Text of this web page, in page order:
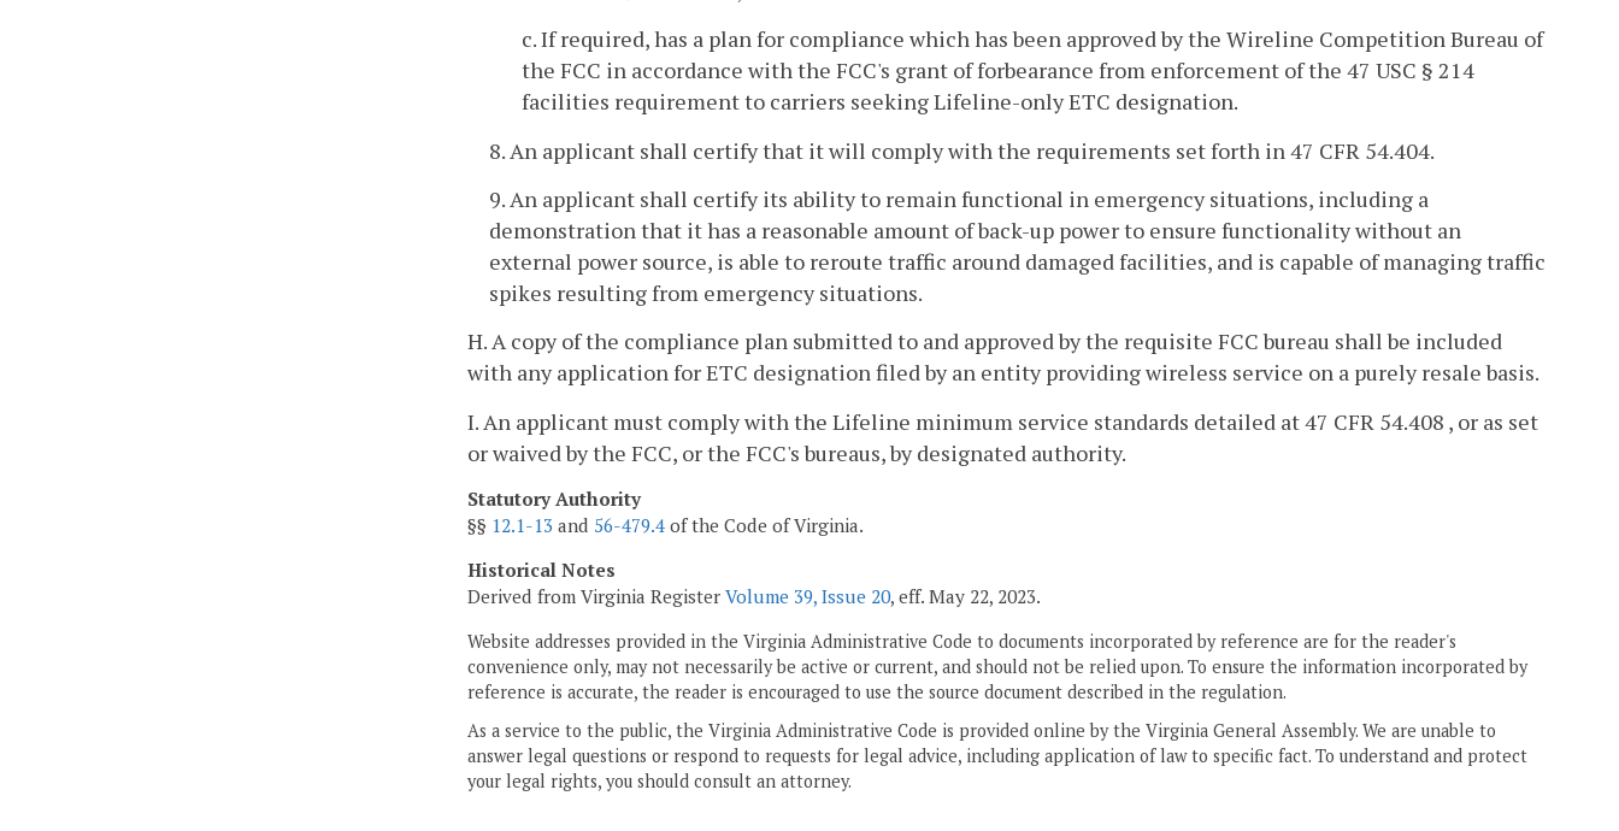
c. If required, has a plan for compliance which has been approved by the Wireline Competition Bureau of
the FCC in accordance with the FCC's grant of forbearance from enforcement of the 47 USC § 214
facilities requirement to carriers seeking Lifeline-only ETC designation.
8. An applicant shall certify that it will comply with the requirements set forth in 47 CFR 54.404.
9. An applicant shall certify its ability to remain functional in emergency situations, including a
demonstration that it has a reasonable amount of back-up power to ensure functionality without an
external power source, is able to reroute traffic around damaged facilities, and is capable of managing traffic
spikes resulting from emergency situations.
H. A copy of the compliance plan submitted to and approved by the requisite FCC bureau shall be included
with any application for ETC designation filed by an entity providing wireless service on a purely resale basis.
I. An applicant must comply with the Lifeline minimum service standards detailed at 47 CFR 54.408 , or as set
or waived by the FCC, or the FCC's bureaus, by designated authority.
Statutory Authority
§§ 12.1-13 and 56-479.4 of the Code of Virginia.
Historical Notes
Derived from Virginia Register Volume 39, Issue 20, eff. May 22, 2023.
Website addresses provided in the Virginia Administrative Code to documents incorporated by reference are for the reader's
convenience only, may not necessarily be active or current, and should not be relied upon. To ensure the information incorporated by
reference is accurate, the reader is encouraged to use the source document described in the regulation.
As a service to the public, the Virginia Administrative Code is provided online by the Virginia General Assembly. We are unable to
answer legal questions or respond to requests for legal advice, including application of law to specific fact. To understand and protect
your legal rights, you should consult an attorney.